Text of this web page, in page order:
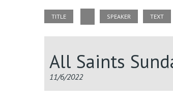
TITLE SPEAKER TEXT
All Saints
11/6/2022